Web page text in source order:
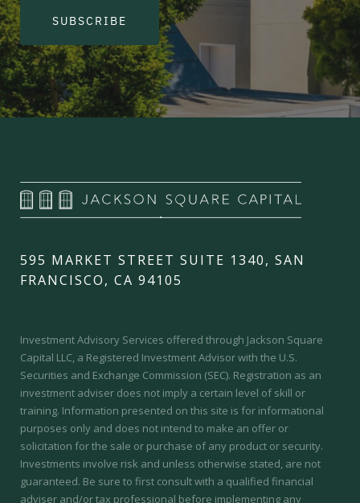
SUBSCRIBE
595 MARKET STREET SUITE 1340, SAN
FRANCISCO, CA 94105
Investment Advisory Services offered through Jackson Square
Capital LLC, a Registered Investment Advisor with the U.S.
Securities and Exchange Commission (SEC). Registration as an
investment adviser does not imply a certain level of skill or
training. Information presented on this site is for informational
purposes only and does not intend to make an offer or
solicitation for the sale or purchase of any product or security.
Investments involve risk and unless otherwise stated, are not
guaranteed. Be sure to first consult with a qualified financial
adviser and/or tax professional before implementing any